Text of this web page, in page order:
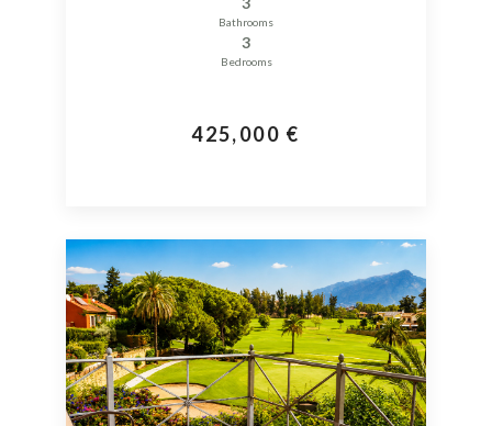
Bathrooms
3
Bedrooms
425,000 €